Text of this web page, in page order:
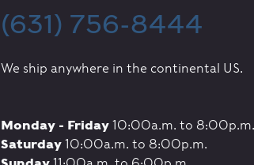
(631) 756-8444
We ship anywhere in the continental US.
Monday - Friday 10:00a.m. to 8:00p.m.
Saturday 10:00a.m. to 8:00p.m.